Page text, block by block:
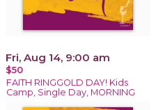
Fri, Aug 14, 9:00 am
$50
FAITH RINGGOLD DAY! Kids
Camp, Single Day, MORNING